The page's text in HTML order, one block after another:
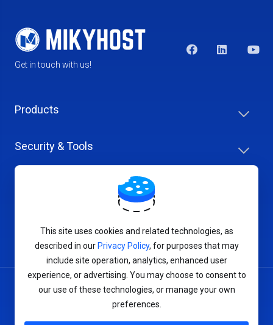
Get in touch with us!
Products
Security & Tools
Terms of Service
This site uses cookies and related technologies, as
described in our Privacy Policy, for purposes that may
include site operation, analytics, enhanced user
experience, or advertising. You may choose to consent to
our use of these technologies, or manage your own
preferences.